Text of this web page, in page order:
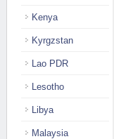
Kenya
Kyrgzstan
Lao PDR
Lesotho
Libya
Malaysia